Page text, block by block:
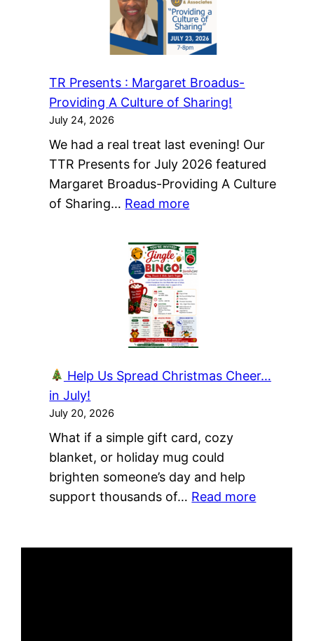
Spread
Christmas
Cheer…
July-
Register
Now!
TR Presents : Margaret Broadus-
Providing A Culture of Sharing!
July 24, 2026
We had a real treat last evening! Our
TTR Presents for July 2026 featured
Margaret Broadus-Providing A Culture
of Sharing… Read more:
Presents
:
Broadus-
Providing
A
of
Help Us Spread Christmas Cheer…
in July!
July 20, 2026
What if a simple gift card, cozy
blanket, or holiday mug could
brighten someone’s day and help
support thousands of… Read more: